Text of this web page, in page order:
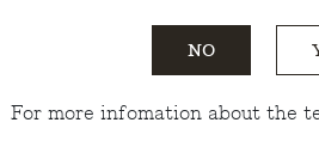
Tasting
NO
For more infomation about the